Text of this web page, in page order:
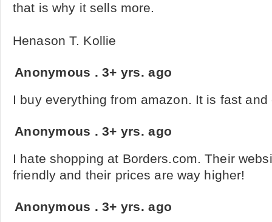
that is why it sells more.
Henason T. Kollie
Anonymous .3+ yrs. ago
I buy everything from amazon. It is fast and
Anonymous .3+ yrs. ago
I hate shopping at Borders.com. Their
friendly and their prices are way higher!
Anonymous .3+ yrs. ago